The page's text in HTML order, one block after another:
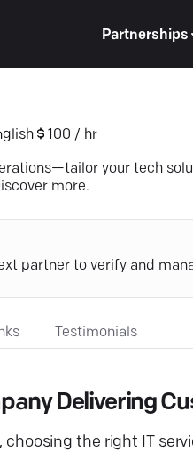
Partnerships
100 / hr
your tech
more.
partner to verify and
Testimonials
Delivering
choosing the right IT